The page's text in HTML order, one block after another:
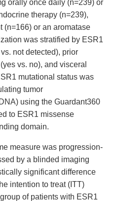
orally once daily (n=239) or
therapy (n=239),
(n=166) or an aromatase
was stratified by ESR1
not detected), prior
vs. no), and visceral
mutational status was
tumor
using the Guardant360
to ESR1 missense
domain.
measure was progression-
by a blinded imaging
significant difference
intention to treat (ITT)
of patients with ESR1